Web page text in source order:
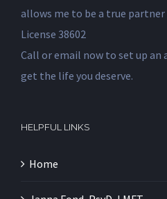
allows me to be a true
License 38602
Call or email now to set up
get the life you deserve.
HELPFUL LINKS
Home